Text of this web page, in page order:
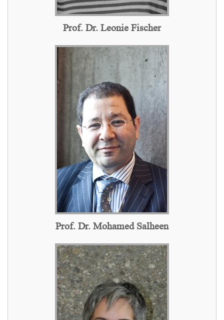
Prof. Dr. Leonie Fischer
Prof. Dr. Mohamed Salheen